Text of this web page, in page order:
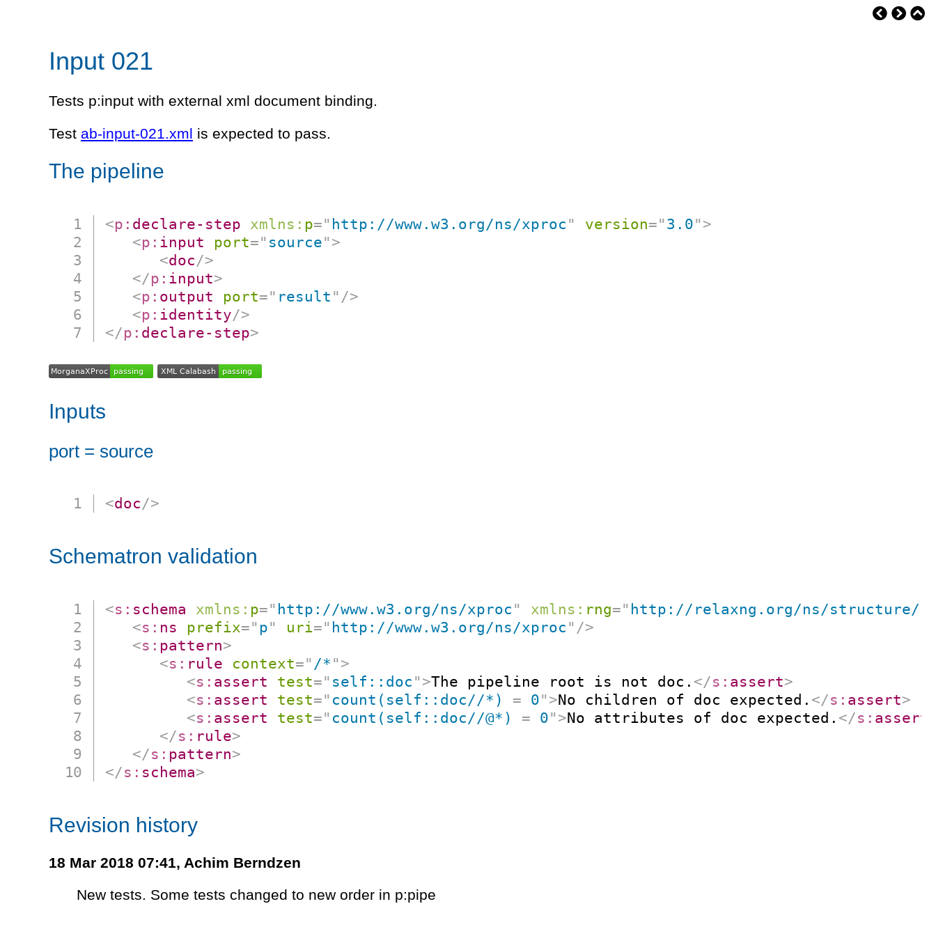
Input 021
Tests p:input with external xml document binding.
Test ab-input-021.xml is expected to pass.
The pipeline
<p: declare-step xmlns: p=" http://www.w3.org/ns/xproc " version=" 3.0" >
<p: input port=" source" >
<doc/>
</p: input>
<p: output port=" result " />
<p: identity/>
</p: declare-step>
Inputs
port = source
<doc/>
Schematron validation
<s: schema xmlns: p=" http://www.w3.org/ns/xproc " xmlns: rng=" http://relaxng.org/ns/structure/
<s: ns prefix=" p" uri=" http://www.w3.org/ns/xproc " />
<s: pattern>
<s: rule context=" /* " >
<s: assert test=" self::doc " >The pipeline root is not doc. </s: assert>
<s: assert test=" count(self::doc//*) = 0" >No children of doc expected. </s: assert>
<s: assert test=" count(self::doc//@*) = 0" >No attributes of doc expected. </s: assert
</s: rule>
</s: pattern>
</s: schema>
Revision history
18 Mar 2018 07:41, Achim Berndzen
New tests. Some tests changed to new order in p:pipe